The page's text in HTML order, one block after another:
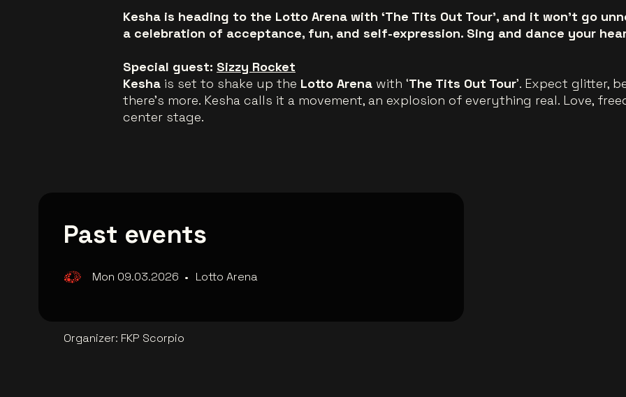
Kesha is heading to the Lotto Arena with ‘The Tits Out Tour’, and it won’t go
a celebration of acceptance, fun, and self-expression. Sing and dance your
Special guest: Sizzy Rocket
Kesha is set to shake up the Lotto Arena with ‘The Tits Out Tour’. Expect glitter,
there’s more. Kesha calls it a movement, an explosion of everything real. Love,
center stage.
Past events
Mon 09.03.2026 • Lotto Arena
Organizer: FKP Scorpio